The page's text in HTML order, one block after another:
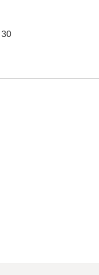
30